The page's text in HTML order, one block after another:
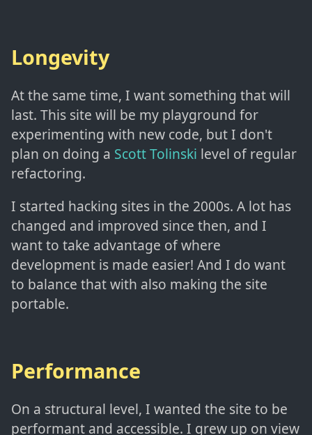
Longevity
At the same time, I want something that will
last. This site will be my playground for
experimenting with new code, but I don't
plan on doing a Scott Tolinski level of regular
refactoring.
I started hacking sites in the 2000s. A lot has
changed and improved since then, and I
want to take advantage of where
development is made easier! And I do want
to balance that with also making the site
portable.
Performance
On a structural level, I wanted the site to be
performant and accessible. I grew up on view